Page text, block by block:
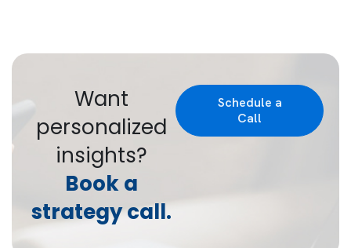
Want
personalized
insights?
Book a
strategy call.
Schedule a
Call